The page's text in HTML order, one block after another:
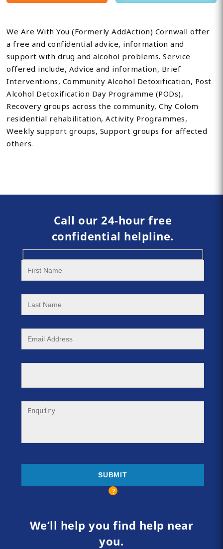
We Are With You (Formerly AddAction) Cornwall offer
a free and confidential advice, information and
support with drug and alcohol problems. Service
offered include, Advice and information, Brief
Interventions, Community Alcohol Detoxification, Post
Alcohol Detoxification Day Programme (PODs),
Recovery groups across the community, Chy Colom
residential rehabilitation, Activity Programmes,
Weekly support groups, Support groups for affected
others.
Call our 24-hour free
confidential helpline.
We’ll help you find help near
you.